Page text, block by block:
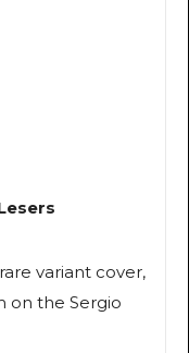
variant cover,
on the Sergio